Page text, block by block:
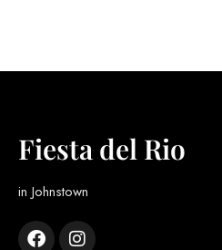
Fiesta del Rio
in Johnstown